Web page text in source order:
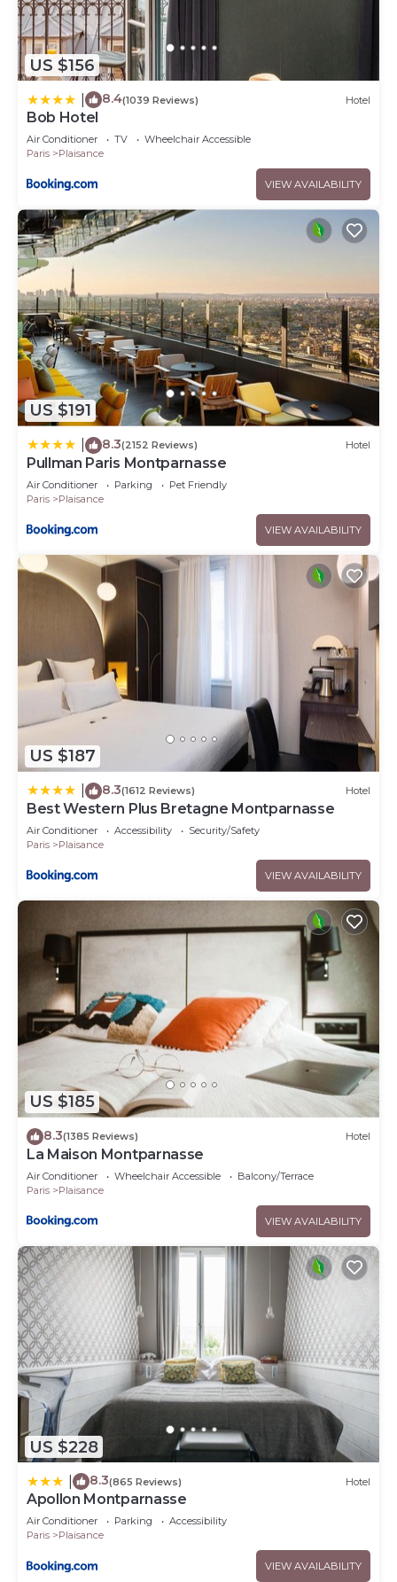
US $156
8.4(1039 Reviews) Hotel
Bob Hotel
Air Conditioner TV
Wheelchair Accessible
Paris
Plaisance
VIEW AVAILABILITY
US $191
8.3(2152 Reviews) Hotel
Pullman Paris Montparnasse
Air Conditioner Parking
Pet Friendly
Paris
Plaisance
VIEW AVAILABILITY
US $187
8.3(1612 Reviews) Hotel
Best Western Plus Bretagne Montparnasse
Air Conditioner Accessibility
Security/Safety
Paris
Plaisance
VIEW AVAILABILITY
US $185
8.3(1385 Reviews) Hotel
La Maison Montparnasse
Air Conditioner Wheelchair Accessible
Balcony/Terrace
Paris
Plaisance
VIEW AVAILABILITY
US $228
8.3(865 Reviews) Hotel
Apollon Montparnasse
Air Conditioner Parking
Accessibility
Paris
Plaisance
VIEW AVAILABILITY